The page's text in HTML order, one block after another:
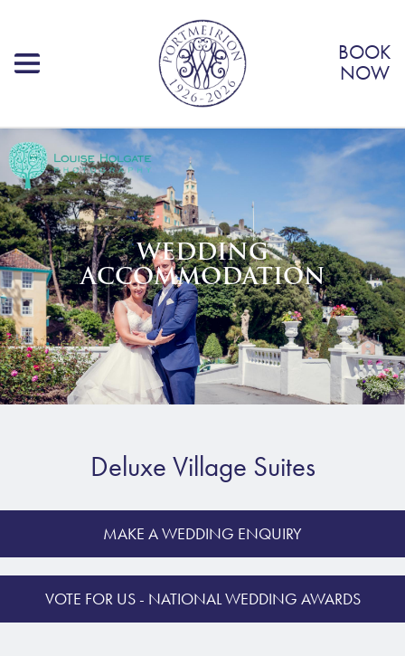
BOOK
NOW
WEDDING
ACCOMMODATION
Deluxe Village Suites
MAKE A WEDDING ENQUIRY
VOTE FOR US - NATIONAL WEDDING AWARDS